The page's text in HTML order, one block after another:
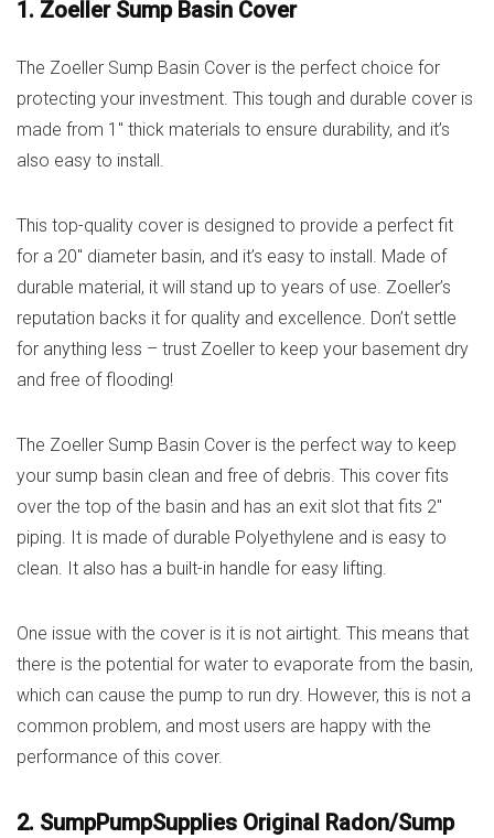
1. Zoeller Sump Basin Cover
The Zoeller Sump Basin Cover is the perfect choice for
protecting your investment. This tough and durable cover is
made from 1″ thick materials to ensure durability, and it’s
also easy to install.
This top-quality cover is designed to provide a perfect fit
for a 20″ diameter basin, and it’s easy to install. Made of
durable material, it will stand up to years of use. Zoeller’s
reputation backs it for quality and excellence. Don’t settle
for anything less – trust Zoeller to keep your basement dry
and free of flooding!
The Zoeller Sump Basin Cover is the perfect way to keep
your sump basin clean and free of debris. This cover fits
over the top of the basin and has an exit slot that fits 2″
piping. It is made of durable Polyethylene and is easy to
clean. It also has a built-in handle for easy lifting.
One issue with the cover is it is not airtight. This means that
there is the potential for water to evaporate from the basin,
which can cause the pump to run dry. However, this is not a
common problem, and most users are happy with the
performance of this cover.
2. SumpPumpSupplies Original Radon/Sump